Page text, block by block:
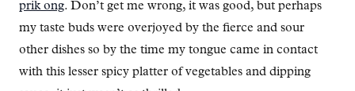
prik ong. Don’t get me wrong, it was good, but perhaps
my taste buds were overjoyed by the fierce and sour
other dishes so by the time my tongue came in contact
with this lesser spicy platter of vegetables and dipping